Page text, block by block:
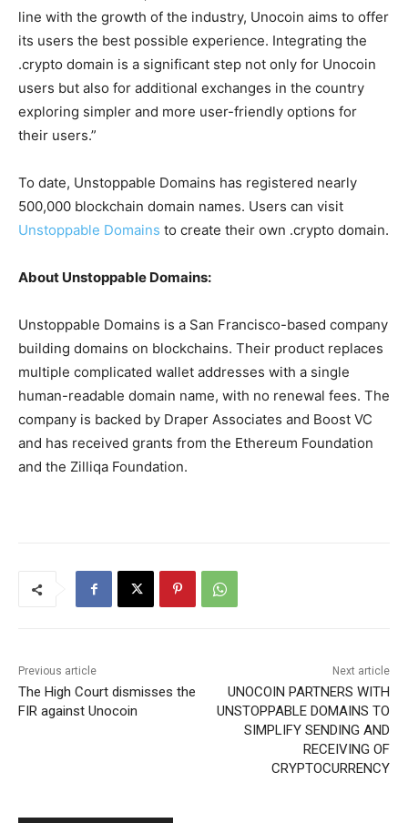
line with the growth of the industry, Unocoin aims to offer
its users the best possible experience. Integrating the
.crypto domain is a significant step not only for Unocoin
users but also for additional exchanges in the country
exploring simpler and more user-friendly options for
their users.”
To date, Unstoppable Domains has registered nearly
500,000 blockchain domain names. Users can visit
Unstoppable Domains to create their own .crypto domain.
About Unstoppable Domains:
Unstoppable Domains is a San Francisco-based company
building domains on blockchains. Their product replaces
multiple complicated wallet addresses with a single
human-readable domain name, with no renewal fees. The
company is backed by Draper Associates and Boost VC
and has received grants from the Ethereum Foundation
and the Zilliqa Foundation.
Previous article
The High Court dismisses the
FIR against Unocoin
Next article
UNOCOIN PARTNERS WITH
UNSTOPPABLE DOMAINS TO
SIMPLIFY SENDING AND
RECEIVING OF
CRYPTOCURRENCY